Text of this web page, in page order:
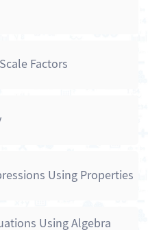
Factors
Using Properties
Using Algebra